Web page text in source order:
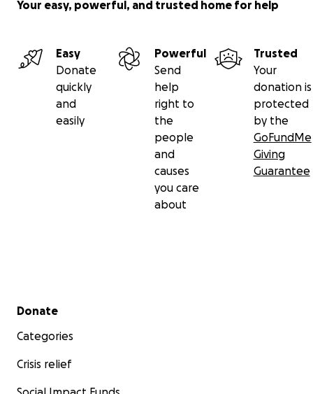
Your easy, powerful, and trusted home for help
Easy
Donate
quickly
and
easily
Powerful
Send
help
right to
the
people
and
causes
you care
about
Trusted
Your
donation is
protected
by the
GoFundMe
Giving
Guarantee
Secondary menu
Donate
Categories
Crisis relief